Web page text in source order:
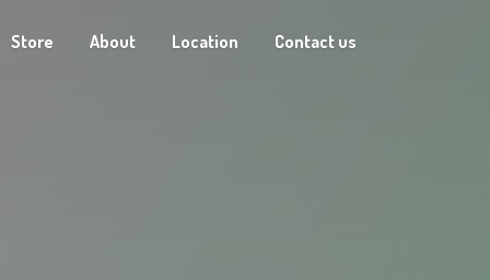
Store About Location Contact us